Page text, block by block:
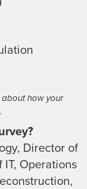
about how your
Director of
Operations